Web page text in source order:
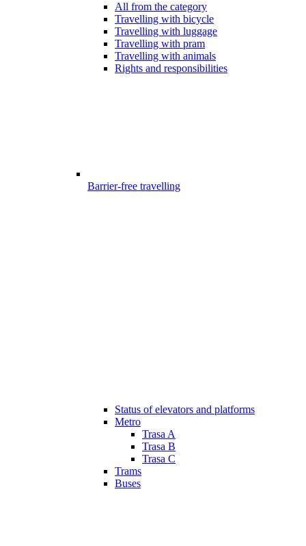
All from the category
Travelling with bicycle
Travelling with luggage
Travelling with pram
Travelling with animals
Rights and responsibilities
Barrier-free travelling
Status of elevators and platforms
Metro
Trasa A
Trasa B
Trasa C
Trams
Buses